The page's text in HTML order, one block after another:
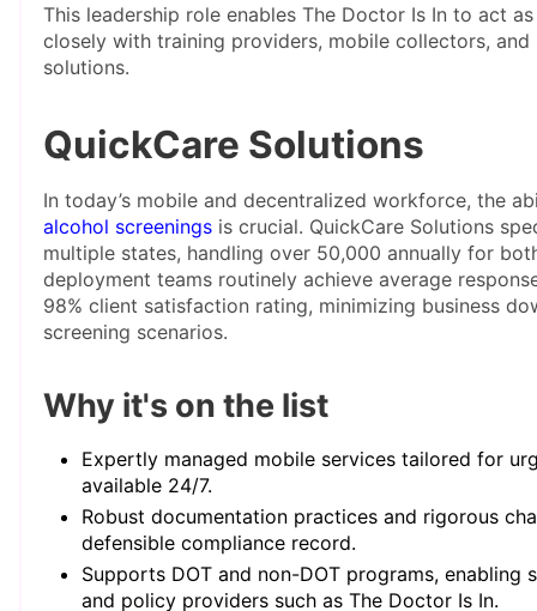
This leadership role enables The Doctor Is In to act
closely with training providers, mobile collectors,
solutions.
QuickCare Solutions
In today’s mobile and decentralized workforce, the
alcohol screenings is crucial. QuickCare Solutions
multiple states, handling over 50,000 annually for
deployment teams routinely achieve average
98% client satisfaction rating, minimizing business
screening scenarios.
Why it's on the list
Expertly managed mobile services tailored for
available 24/7.
Robust documentation practices and rigorous
defensible compliance record.
Supports DOT and non-DOT programs,
and policy providers such as The Doctor Is In.